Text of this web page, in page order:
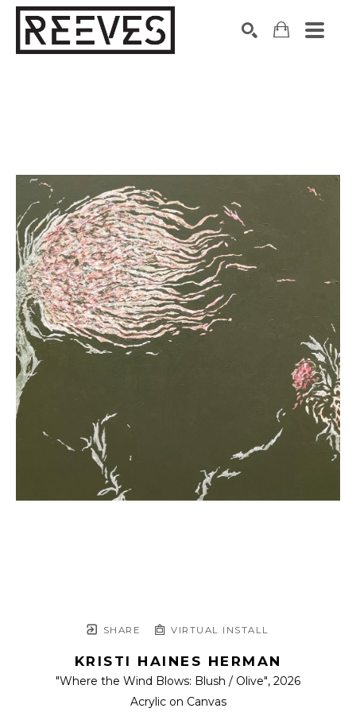
SHARE VIRTUAL INSTALL
KRISTI HAINES HERMAN
"Where the Wind Blows: Blush / Olive", 2026
Acrylic on Canvas